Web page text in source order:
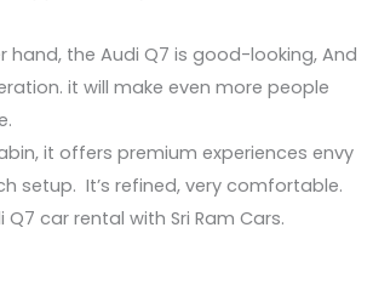
hand, the Audi Q7 is good-looking, And
it will make even more people
it offers premium experiences envy
setup. It’s refined, very comfortable.
Q7 car rental with Sri Ram Cars.